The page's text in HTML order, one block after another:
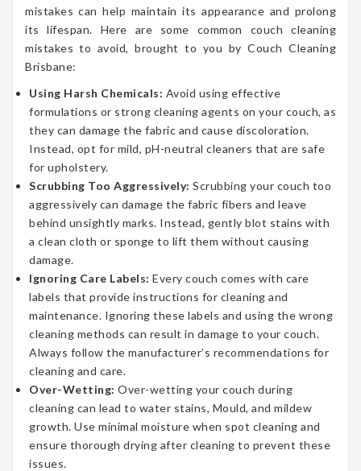
mistakes can help maintain its appearance and prolong
its lifespan. Here are some common couch cleaning
mistakes to avoid, brought to you by Couch Cleaning
Brisbane:
Using Harsh Chemicals: Avoid using effective
formulations or strong cleaning agents on your couch, as
they can damage the fabric and cause discoloration.
Instead, opt for mild, pH-neutral cleaners that are safe
for upholstery.
Scrubbing Too Aggressively: Scrubbing your couch too
aggressively can damage the fabric fibers and leave
behind unsightly marks. Instead, gently blot stains with
a clean cloth or sponge to lift them without causing
damage.
Ignoring Care Labels: Every couch comes with care
labels that provide instructions for cleaning and
maintenance. Ignoring these labels and using the wrong
cleaning methods can result in damage to your couch.
Always follow the manufacturer’s recommendations for
cleaning and care.
Over-Wetting: Over-wetting your couch during
cleaning can lead to water stains, Mould, and mildew
growth. Use minimal moisture when spot cleaning and
ensure thorough drying after cleaning to prevent these
issues.